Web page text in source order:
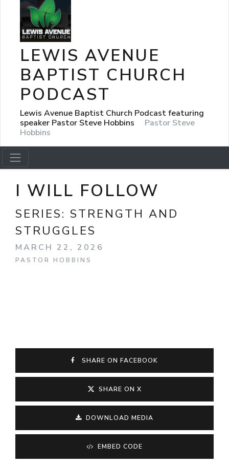
LEWIS AVENUE
BAPTIST CHURCH
PODCAST
Lewis Avenue Baptist Church Podcast featuring
speaker Pastor Steve Hobbins
Pastor Steve
Hobbins
I WILL FOLLOW
SERIES: STRENGTH AND
STRUGGLES
MARCH 22, 2026
PASTOR HOBBINS
SHARE ON FACEBOOK
SHARE ON X
DOWNLOAD MEDIA
EMBED CODE